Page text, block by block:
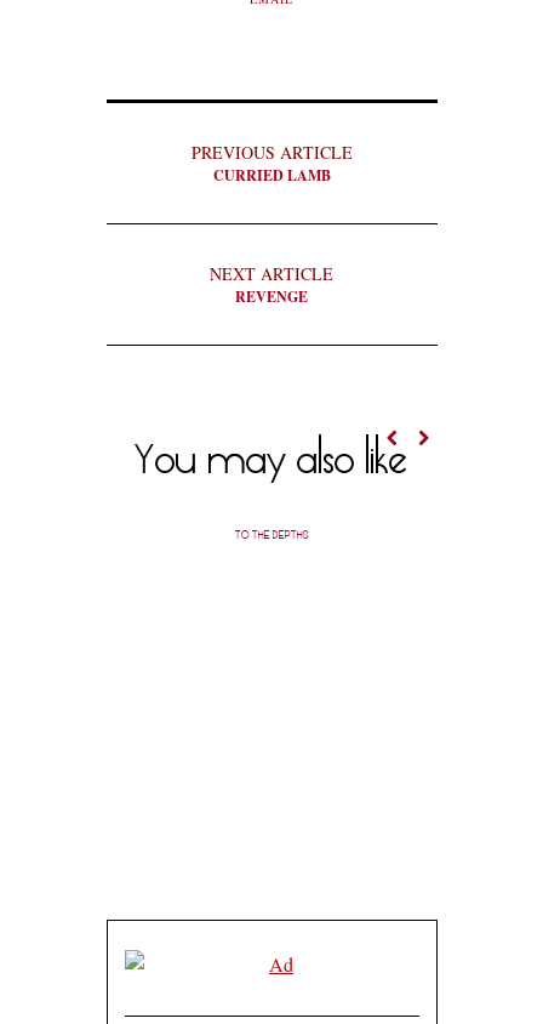
PREVIOUS ARTICLE
CURRIED LAMB
NEXT ARTICLE
REVENGE
You may also like
TO THE DEPTHS